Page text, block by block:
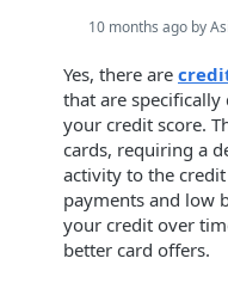
10 months ago by
Yes, there are
that are
your credit score.
cards, requiring a
activity to the
payments and low
your credit over
better card offers.